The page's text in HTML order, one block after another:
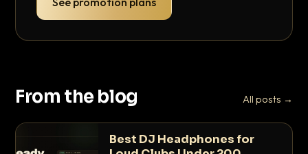
From the blog All posts →
Best DJ Headphones for